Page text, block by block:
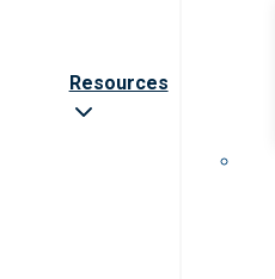
Resources